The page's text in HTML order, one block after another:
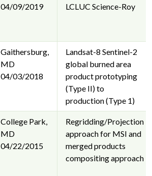
04/09/2019
LCLUC Science-Roy
Gaithersburg,
MD
04/03/2018
Landsat-8 Sentinel-2
global burned area
product prototyping
(Type II) to
production (Type 1)
College Park,
MD
04/22/2015
Regridding/Projection
approach for MSI and
merged products
compositing approach